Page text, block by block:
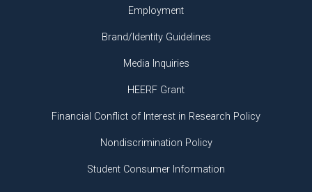
Employment
Brand/Identity Guidelines
Media Inquiries
HEERF Grant
Financial Conflict of Interest in Research Policy
Nondiscrimination Policy
Student Consumer Information